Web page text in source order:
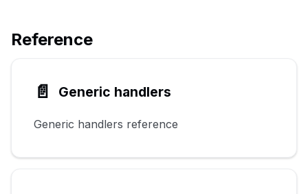
Reference
📄️ Generic handlers
Generic handlers reference